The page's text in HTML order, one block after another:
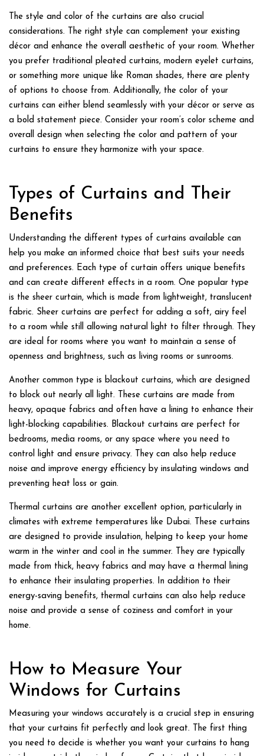
The style and color of the curtains are also crucial
considerations. The right style can complement your existing
décor and enhance the overall aesthetic of your room. Whether
you prefer traditional pleated curtains, modern eyelet curtains,
or something more unique like Roman shades, there are plenty
of options to choose from. Additionally, the color of your
curtains can either blend seamlessly with your décor or serve as
a bold statement piece. Consider your room’s color scheme and
overall design when selecting the color and pattern of your
curtains to ensure they harmonize with your space.
Types of Curtains and Their
Benefits
Understanding the different types of curtains available can
help you make an informed choice that best suits your needs
and preferences. Each type of curtain offers unique benefits
and can create different effects in a room. One popular type
is the sheer curtain, which is made from lightweight, translucent
fabric. Sheer curtains are perfect for adding a soft, airy feel
to a room while still allowing natural light to filter through. They
are ideal for rooms where you want to maintain a sense of
openness and brightness, such as living rooms or sunrooms.
Another common type is blackout curtains, which are designed
to block out nearly all light. These curtains are made from
heavy, opaque fabrics and often have a lining to enhance their
light-blocking capabilities. Blackout curtains are perfect for
bedrooms, media rooms, or any space where you need to
control light and ensure privacy. They can also help reduce
noise and improve energy efficiency by insulating windows and
preventing heat loss or gain.
Thermal curtains are another excellent option, particularly in
climates with extreme temperatures like Dubai. These curtains
are designed to provide insulation, helping to keep your home
warm in the winter and cool in the summer. They are typically
made from thick, heavy fabrics and may have a thermal lining
to enhance their insulating properties. In addition to their
energy-saving benefits, thermal curtains can also help reduce
noise and provide a sense of coziness and comfort in your
home.
How to Measure Your
Windows for Curtains
Measuring your windows accurately is a crucial step in ensuring
that your curtains fit perfectly and look great. The first thing
you need to decide is whether you want your curtains to hang